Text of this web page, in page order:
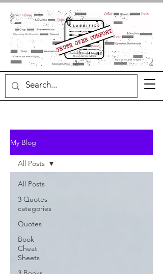
My Blog
All Posts
3 Quotes
categories
Quotes
Book
Cheat
Sheets
All Posts